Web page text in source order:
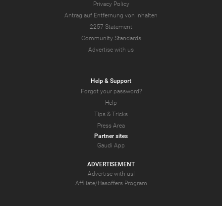
Privacy Policy
Antrag auf Entfernung von Inhalten
2257 Statement
Community Standards
Advertise with us
Help & Support
Forgot your password?
Help
Tips & Tricks
Press Area
Partner sites
Gaudi App
ADVERTISEMENT
Advertise with us!
Affiliate/Hasoffers Program